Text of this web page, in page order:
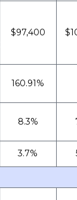
$97,400
160.91%
8.3%
3.7%